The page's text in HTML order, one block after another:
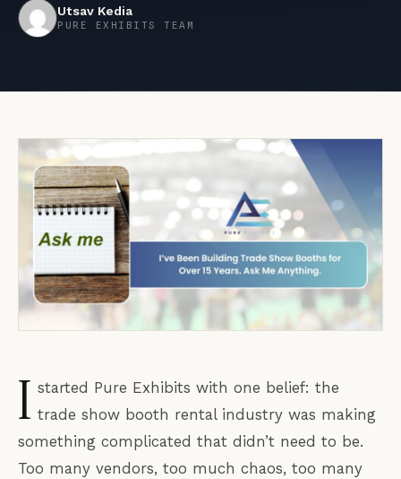
Utsav Kedia
PURE EXHIBITS TEAM
I started Pure Exhibits with one belief: the
trade show booth rental industry was making
something complicated that didn’t need to be.
Too many vendors, too much chaos, too many